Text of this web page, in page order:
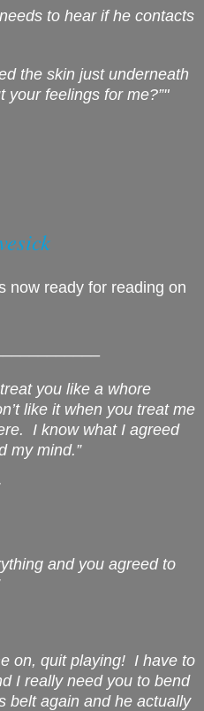
to hear if he contacts
the skin just underneath
your feelings for me?”"
now ready for reading on
you like a whore
like it when you treat me
I know what I agreed
my mind.”
and you agreed to
on, quit playing! I have to
I really need you to bend
belt again and he actually